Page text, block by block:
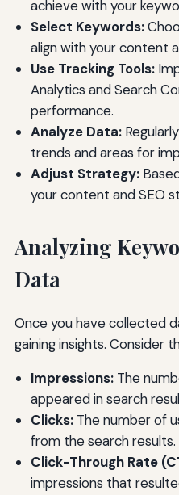
achieve with your
Select Keywords:
align with your content
Use Tracking Tools:
Analytics and Search
performance.
Analyze Data:
trends and areas for
Adjust Strategy:
your content and SEO
Analyzing
Data
Once you have collected
gaining insights. Consider
Impressions:The
appeared in search
Clicks:The number of
from the search results.
Click-Through Rate
impressions that